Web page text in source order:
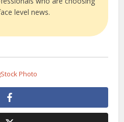
level news.
Photo